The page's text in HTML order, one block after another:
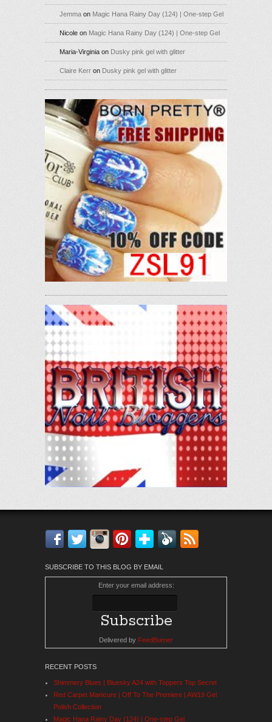
Jemma on Magic Hana Rainy Day (124) | One-step Gel
Nicole on Magic Hana Rainy Day (124) | One-step Gel
Maria-Virginia on Dusky pink gel with glitter
Claire Kerr on Dusky pink gel with glitter
Facebook
TwitterInstagram
Pinterest
Bloglovin'
Feedly
SUBSCRIBE TO THIS BLOG BY EMAIL
Enter your email address:
Delivered by FeedBurner
RECENT POSTS
Shimmery Blues | Bluesky A24 with Toppers Top Secret
Red Carpet Manicure | Off To The Premiere | AW19 Gel
Polish Collection
Magic Hana Rainy Day (124) | One-step Gel